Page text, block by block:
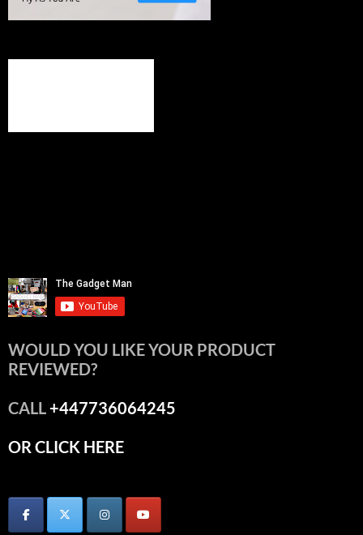
WOULD YOU LIKE YOUR PRODUCT
REVIEWED?
CALL+447736064245
OR CLICK HERE